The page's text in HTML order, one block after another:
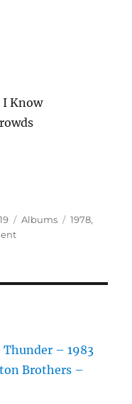
I Know
Categories
Albums Tags
1978,
on
– 1983
Brothers –